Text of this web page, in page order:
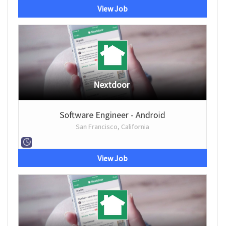
View Job
Nextdoor
Software Engineer - Android
San Francisco, California
View Job